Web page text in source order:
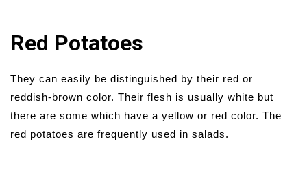
Red Potatoes
They can easily be distinguished by their red or
reddish-brown color. Their flesh is usually white but
there are some which have a yellow or red color. The
red potatoes are frequently used in salads.